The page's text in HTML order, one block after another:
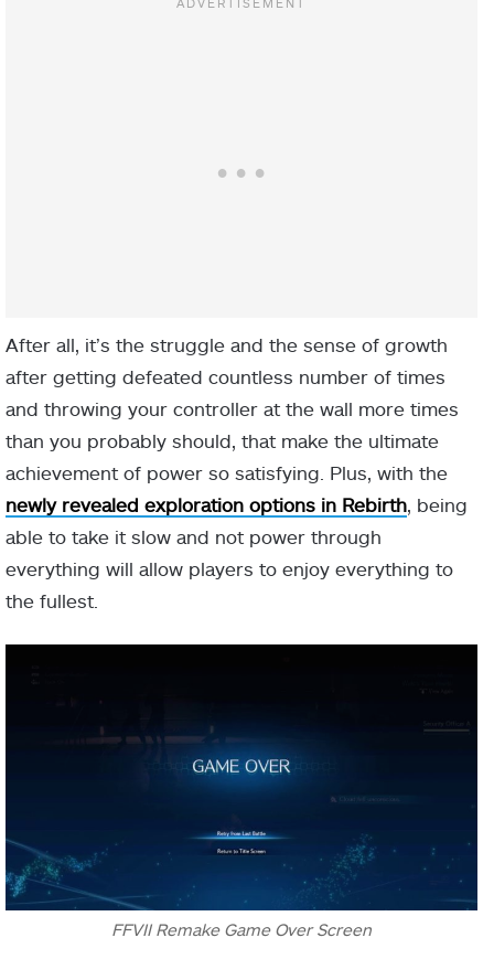
After all, it’s the struggle and the sense of growth
after getting defeated countless number of times
and throwing your controller at the wall more times
than you probably should, that make the ultimate
achievement of power so satisfying. Plus, with the
newly revealed exploration options in Rebirth, being
able to take it slow and not power through
everything will allow players to enjoy everything to
the fullest.
FFVII Remake Game Over Screen